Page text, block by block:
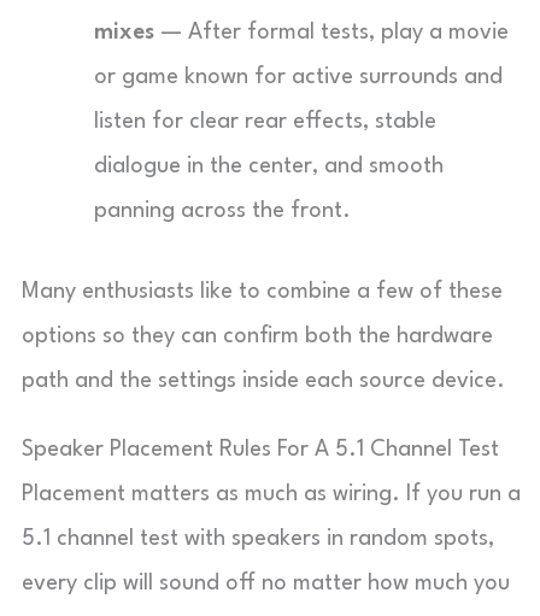
mixes — After formal tests, play a movie
or game known for active surrounds and
listen for clear rear effects, stable
dialogue in the center, and smooth
panning across the front.
Many enthusiasts like to combine a few of these
options so they can confirm both the hardware
path and the settings inside each source device.
Speaker Placement Rules For A 5.1 Channel Test
Placement matters as much as wiring. If you run a
5.1 channel test with speakers in random spots,
every clip will sound off no matter how much you